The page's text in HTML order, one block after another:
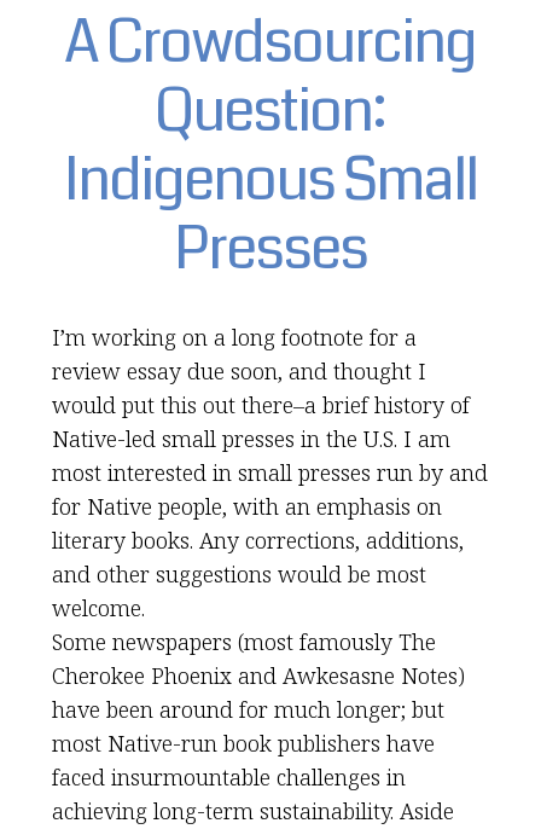
A Crowdsourcing
Question:
Indigenous Small
Presses
I’m working on a long footnote for a
review essay due soon, and thought I
would put this out there–a brief history of
Native-led small presses in the U.S. I am
most interested in small presses run by and
for Native people, with an emphasis on
literary books. Any corrections, additions,
and other suggestions would be most
welcome.
Some newspapers (most famously The
Cherokee Phoenix and Awkesasne Notes)
have been around for much longer; but
most Native-run book publishers have
faced insurmountable challenges in
achieving long-term sustainability. Aside